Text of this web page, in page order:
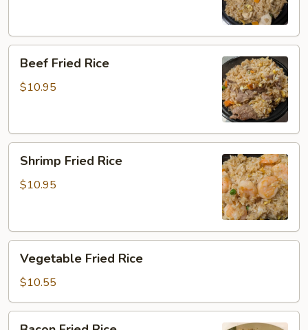
Fried
Rice
Beef Fried Rice
$10.95
Fried
Rice
Shrimp Fried Rice
$10.95
Fried
Rice
Vegetable Fried Rice
$10.55